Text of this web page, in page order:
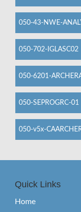
050-43-NWE-
050-702-IGLASC02
050-6201-
050-SEPROGRC-01
050-v5x-
Quick Links
Home